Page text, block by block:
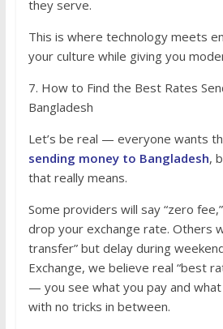
they serve.
This is where technology meets
your culture while giving you
7. How to Find the Best Rates
Bangladesh
Let’s be real — everyone wants
sending money to Bangladesh,
that really means.
Some providers will say “zero
drop your exchange rate. Others
transfer” but delay during
Exchange, we believe real “best
— you see what you pay and
with no tricks in between.